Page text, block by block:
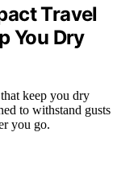
Travel
You Dry
keep you dry
to withstand gusts
you go.